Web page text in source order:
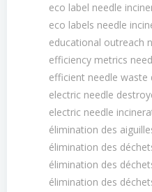
eco label needle
eco labels needle
educational outreach
efficiency metrics
efficient needle waste
electric needle
electric needle
élimination des
élimination des
élimination des
élimination des